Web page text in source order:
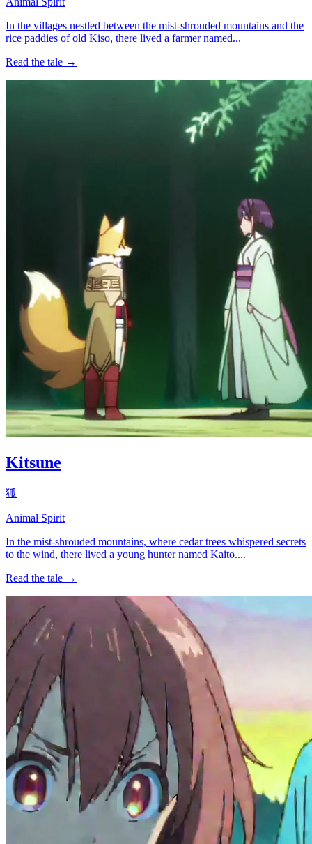
In the villages nestled between the mist-shrouded mountains and the
rice paddies of old Kiso, there lived a farmer named...
Read the tale →
Kitsune
狐
Animal Spirit
In the mist-shrouded mountains, where cedar trees whispered secrets
to the wind, there lived a young hunter named Kaito....
Read the tale →